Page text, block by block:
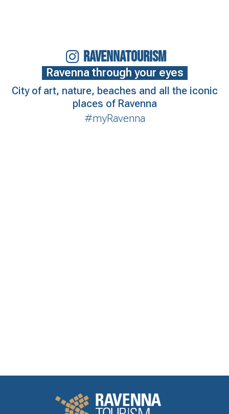
RAVENNATOURISM
Ravenna through your eyes
City of art, nature, beaches and all the iconic
places of Ravenna
#myRavenna